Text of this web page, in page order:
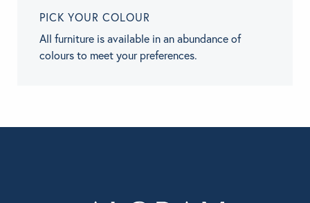
PICK YOUR COLOUR
All furniture is available in an abundance of
colours to meet your preferences.